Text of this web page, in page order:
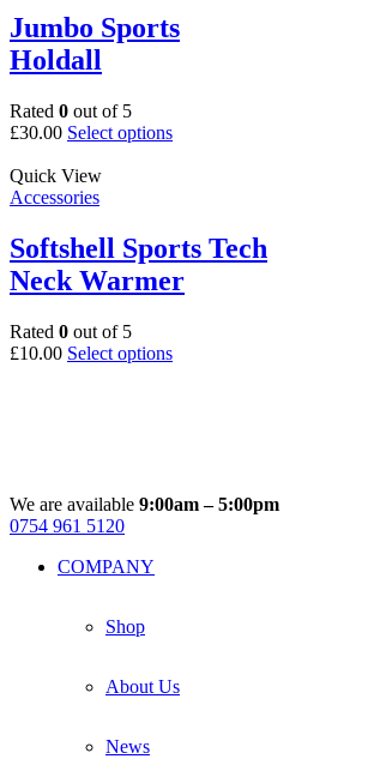
The
options
on
Jumbo Sports
Holdall
Rated 0 out of 5
£30.00 Select optionsThis
The
options
may
on
the
Quick View
Accessories
Softshell Sports Tech
Neck Warmer
Rated 0 out of 5
£10.00 Select optionsThis
may
We are available 9:00am – 5:00pm
0754 961 5120
COMPANY
Shop
About Us
News